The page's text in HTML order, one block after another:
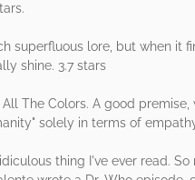
superfluous lore, but when it
shine. 3.7 stars
The Colors. A good
solely in terms of
thing I've ever read.